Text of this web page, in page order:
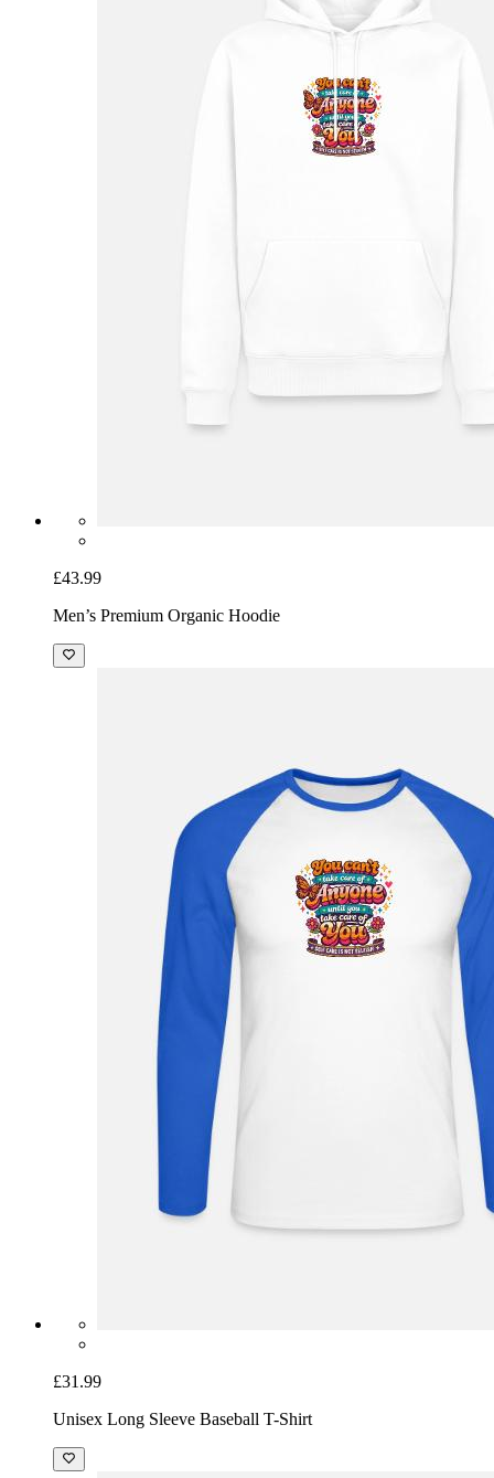
£43.99
Men’s Premium Organic Hoodie
£31.99
Unisex Long Sleeve Baseball T-Shirt